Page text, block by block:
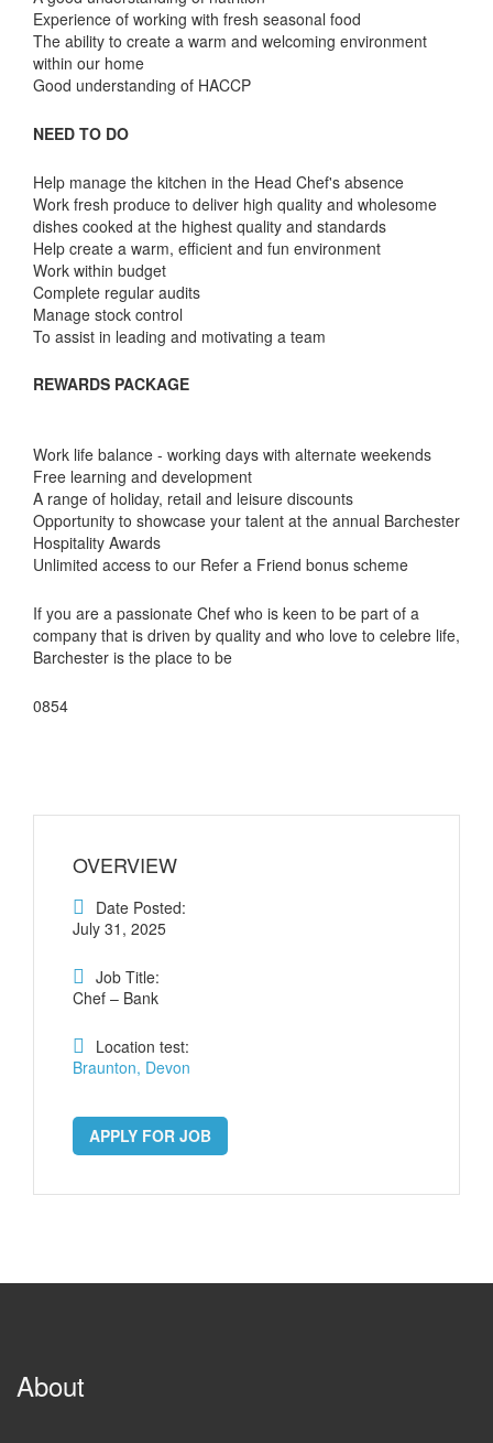
Experience of working with fresh seasonal food
The ability to create a warm and welcoming environment
within our home
Good understanding of HACCP
NEED TO DO
Help manage the kitchen in the Head Chef's absence
Work fresh produce to deliver high quality and wholesome
dishes cooked at the highest quality and standards
Help create a warm, efficient and fun environment
Work within budget
Complete regular audits
Manage stock control
To assist in leading and motivating a team
REWARDS PACKAGE
Work life balance - working days with alternate weekends
Free learning and development
A range of holiday, retail and leisure discounts
Opportunity to showcase your talent at the annual Barchester
Hospitality Awards
Unlimited access to our Refer a Friend bonus scheme
If you are a passionate Chef who is keen to be part of a
company that is driven by quality and who love to celebre life,
Barchester is the place to be
0854
OVERVIEW
Date Posted:
July 31, 2025
Job Title:
Chef – Bank
Location test:
Braunton, Devon
APPLY FOR JOB
About